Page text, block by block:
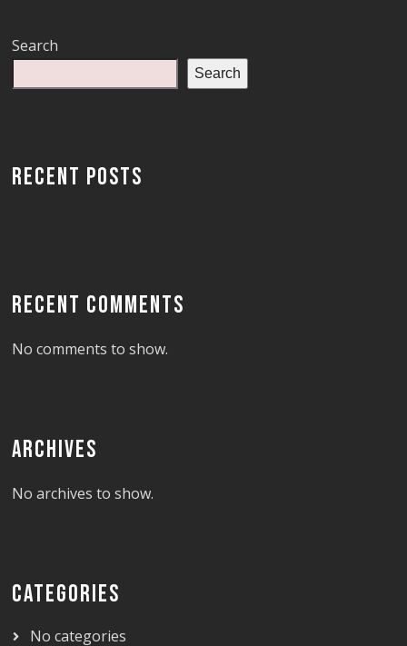
Search
Search
RECENT POSTS
RECENT COMMENTS
No comments to show.
ARCHIVES
No archives to show.
CATEGORIES
No categories